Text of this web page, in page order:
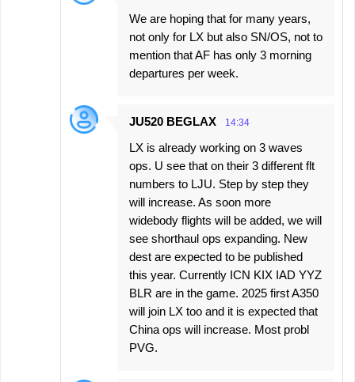
We are hoping that for many years,
not only for LX but also SN/OS, not to
mention that AF has only 3 morning
departures per week.
JU520 BEGLAX 14:34
LX is already working on 3 waves
ops. U see that on their 3 different flt
numbers to LJU. Step by step they
will increase. As soon more
widebody flights will be added, we will
see shorthaul ops expanding. New
dest are expected to be published
this year. Currently ICN KIX IAD YYZ
BLR are in the game. 2025 first A350
will join LX too and it is expected that
China ops will increase. Most probl
PVG.